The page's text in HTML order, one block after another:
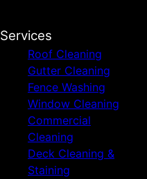
Services
Roof Cleaning
Gutter Cleaning
Fence Washing
Window Cleaning
Commercial
Cleaning
Deck Cleaning &
Staining